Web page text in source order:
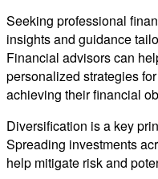
Seeking professional
insights and guidance
Financial advisors can
personalized strategies
achieving their financial
Diversification is a key
Spreading investments
help mitigate risk and